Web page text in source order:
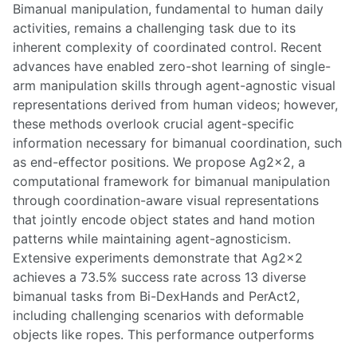
Bimanual manipulation, fundamental to human daily
activities, remains a challenging task due to its
inherent complexity of coordinated control. Recent
advances have enabled zero-shot learning of single-
arm manipulation skills through agent-agnostic visual
representations derived from human videos; however,
these methods overlook crucial agent-specific
information necessary for bimanual coordination, such
as end-effector positions. We propose Ag2x2, a
computational framework for bimanual manipulation
through coordination-aware visual representations
that jointly encode object states and hand motion
patterns while maintaining agent-agnosticism.
Extensive experiments demonstrate that Ag2x2
achieves a 73.5% success rate across 13 diverse
bimanual tasks from Bi-DexHands and PerAct2,
including challenging scenarios with deformable
objects like ropes. This performance outperforms